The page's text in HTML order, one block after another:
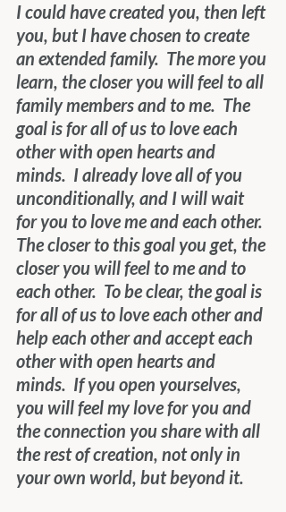
I could have created you, then left
you, but I have chosen to create
an extended family.  The more you
learn, the closer you will feel to all
family members and to me.  The
goal is for all of us to love each
other with open hearts and
minds.  I already love all of you
unconditionally, and I will wait
for you to love me and each other.
The closer to this goal you get, the
closer you will feel to me and to
each other.  To be clear, the goal is
for all of us to love each other and
help each other and accept each
other with open hearts and
minds.  If you open yourselves,
you will feel my love for you and
the connection you share with all
the rest of creation, not only in
your own world, but beyond it.